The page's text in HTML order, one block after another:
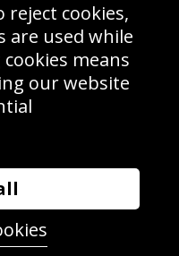
Subscribe
Ltd 2026
Close, Sittingbourne,
bySyrox Emedia
reject cookies,
are used while
means
our website